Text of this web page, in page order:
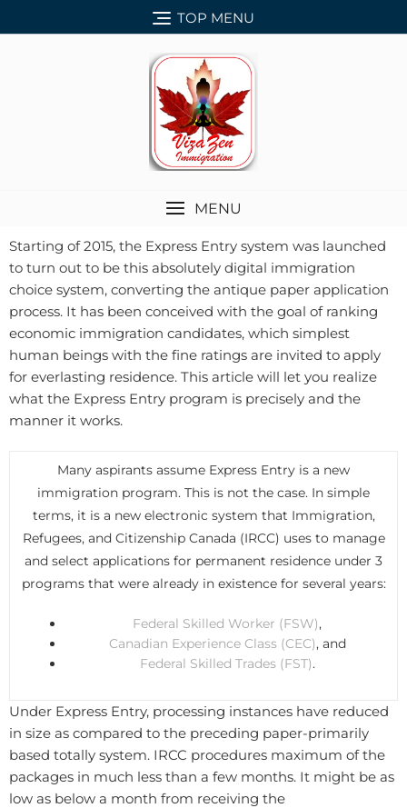
TOP MENU
MENU
Starting of 2015, the Express Entry system was launched
to turn out to be this absolutely digital immigration
choice system, converting the antique paper application
process. It has been conceived with the goal of ranking
economic immigration candidates, which simplest
human beings with the fine ratings are invited to apply
for everlasting residence. This article will let you realize
what the Express Entry program is precisely and the
manner it works.
Many aspirants assume Express Entry is a new
immigration program. This is not the case. In simple
terms, it is a new electronic system that Immigration,
Refugees, and Citizenship Canada (IRCC) uses to manage
and select applications for permanent residence under 3
programs that were already in existence for several years:
Federal Skilled Worker (FSW),
Canadian Experience Class (CEC), and
Federal Skilled Trades (FST).
Under Express Entry, processing instances have reduced
in size as compared to the preceding paper-primarily
based totally system. IRCC procedures maximum of the
packages in much less than a few months. It might be as
low as below a month from receiving the